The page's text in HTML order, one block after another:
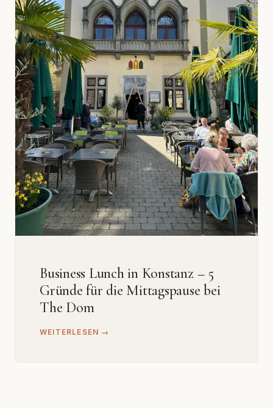
Business Lunch in Konstanz – 5
Gründe für die Mittagspause bei
The Dom
WEITERLESEN →